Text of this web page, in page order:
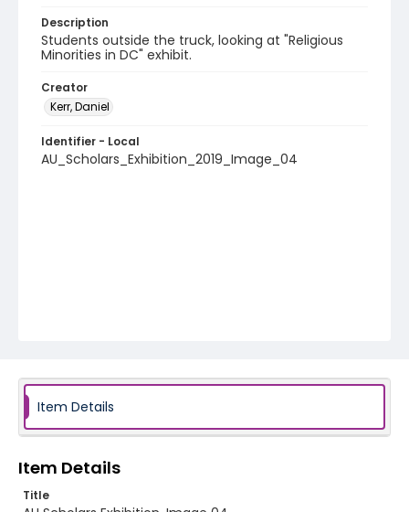
Description
Students outside the truck, looking at "Religious
Minorities in DC" exhibit.
Creator
Kerr, Daniel
Identifier - Local
AU_Scholars_Exhibition_2019_Image_04
Item Details
Item Details
Title